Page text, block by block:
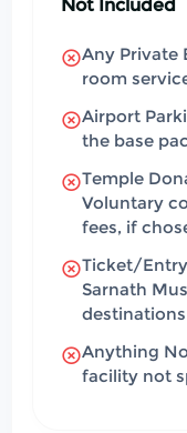
Not Included
Any Private
room
Airport
the base
Temple
Voluntary
fees, if
Ticket/
Sarnath
Anything
facility not